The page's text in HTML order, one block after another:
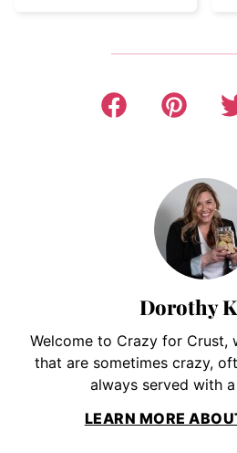
Dorothy
Welcome to Crazy for Crust,
that are sometimes crazy,
always served with
LEARN MORE